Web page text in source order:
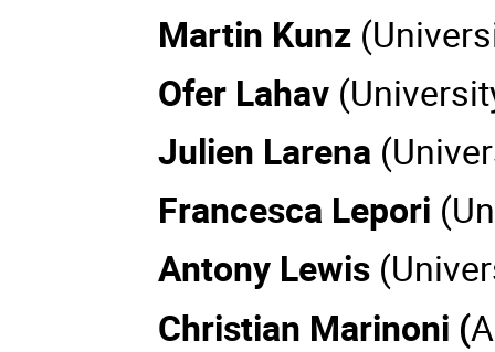
Martin Kunz
Ofer Lahav
Julien Larena
Francesca Lepori
Antony Lewis
Christian Marinoni (